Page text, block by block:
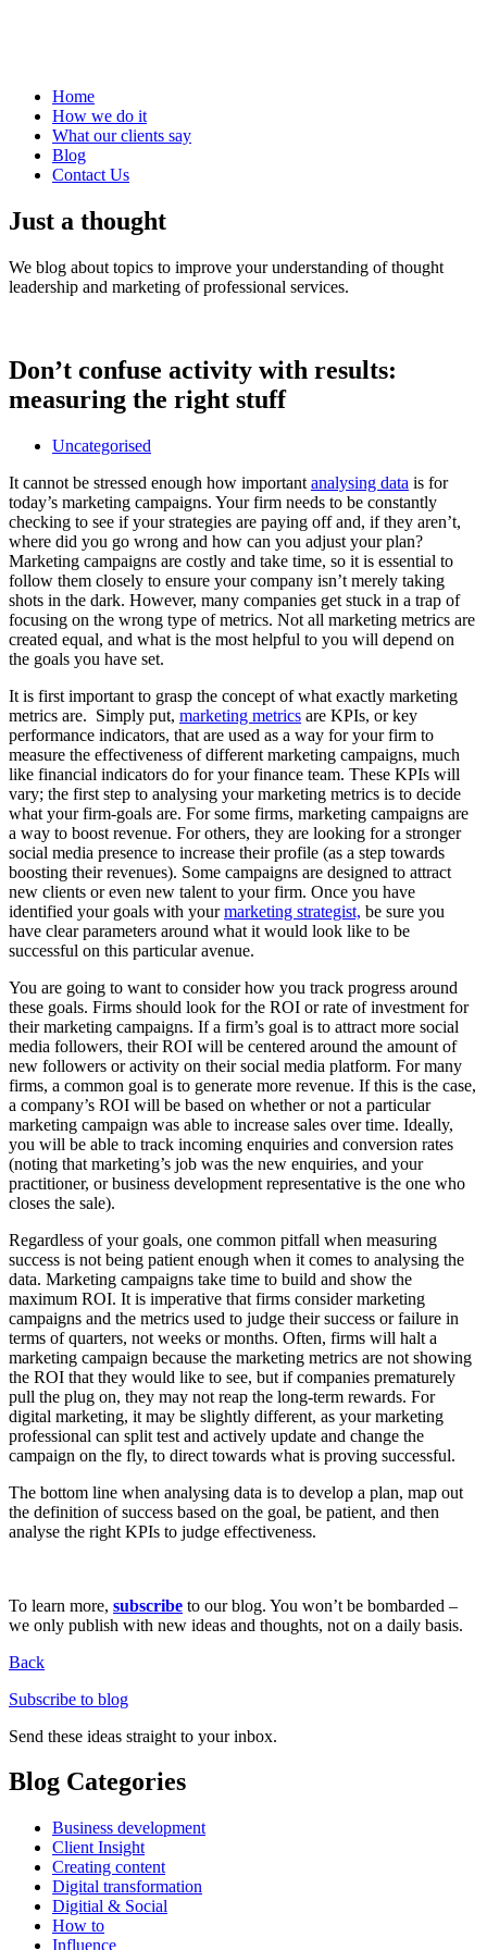
Home
How we do it
What our clients say
Blog
Contact Us
Just a thought
We blog about topics to improve your understanding of thought
leadership and marketing of professional services.
Don’t confuse activity with results:
measuring the right stuff
Uncategorised
It cannot be stressed enough how important analysing data is for
today’s marketing campaigns. Your firm needs to be constantly
checking to see if your strategies are paying off and, if they aren’t,
where did you go wrong and how can you adjust your plan?
Marketing campaigns are costly and take time, so it is essential to
follow them closely to ensure your company isn’t merely taking
shots in the dark. However, many companies get stuck in a trap of
focusing on the wrong type of metrics. Not all marketing metrics are
created equal, and what is the most helpful to you will depend on
the goals you have set.
It is first important to grasp the concept of what exactly marketing
metrics are. Simply put, marketing metrics are KPIs, or key
performance indicators, that are used as a way for your firm to
measure the effectiveness of different marketing campaigns, much
like financial indicators do for your finance team. These KPIs will
vary; the first step to analysing your marketing metrics is to decide
what your firm-goals are. For some firms, marketing campaigns are
a way to boost revenue. For others, they are looking for a stronger
social media presence to increase their profile (as a step towards
boosting their revenues). Some campaigns are designed to attract
new clients or even new talent to your firm. Once you have
identified your goals with yourmarketing strategist, be sure you
have clear parameters around what it would look like to be
successful on this particular avenue.
You are going to want to consider how you track progress around
these goals. Firms should look for the ROI or rate of investment for
their marketing campaigns. If a firm’s goal is to attract more social
media followers, their ROI will be centered around the amount of
new followers or activity on their social media platform. For many
firms, a common goal is to generate more revenue. If this is the case,
a company’s ROI will be based on whether or not a particular
marketing campaign was able to increase sales over time. Ideally,
you will be able to track incoming enquiries and conversion rates
(noting that marketing’s job was the new enquiries, and your
practitioner, or business development representative is the one who
closes the sale).
Regardless of your goals, one common pitfall when measuring
success is not being patient enough when it comes to analysing the
data. Marketing campaigns take time to build and show the
maximum ROI. It is imperative that firms consider marketing
campaigns and the metrics used to judge their success or failure in
terms of quarters, not weeks or months. Often, firms will halt a
marketing campaign because the marketing metrics are not showing
the ROI that they would like to see, but if companies prematurely
pull the plug on, they may not reap the long-term rewards. For
digital marketing, it may be slightly different, as your marketing
professional can split test and actively update and change the
campaign on the fly, to direct towards what is proving successful.
The bottom line when analysing data is to develop a plan, map out
the definition of success based on the goal, be patient, and then
analyse the right KPIs to judge effectiveness.
To learn more, subscribe to our blog. You won’t be bombarded –
we only publish with new ideas and thoughts, not on a daily basis.
Back
Subscribe to blog
Send these ideas straight to your inbox.
Blog Categories
Business development
Client Insight
Creating content
Digital transformation
Digitial & Social
How to
Influence